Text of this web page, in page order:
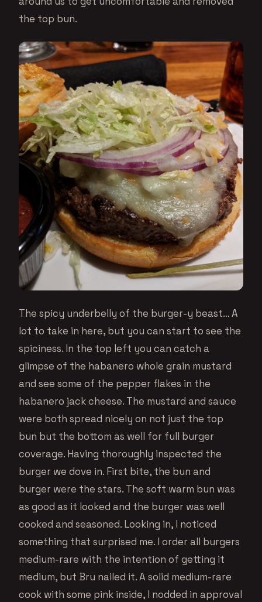
the top bun.
The spicy underbelly of the burger-y beast… A
lot to take in here, but you can start to see the
spiciness. In the top left you can catch a
glimpse of the habanero whole grain mustard
and see some of the pepper flakes in the
habanero jack cheese. The mustard and sauce
were both spread nicely on not just the top
bun but the bottom as well for full burger
coverage. Having thoroughly inspected the
burger we dove in. First bite, the bun and
burger were the stars. The soft warm bun was
as good as it looked and the burger was well
cooked and seasoned. Looking in, I noticed
something that surprised me. I order all burgers
medium-rare with the intention of getting it
medium, but Bru nailed it. A solid medium-rare
cook with some pink inside, I nodded in approval